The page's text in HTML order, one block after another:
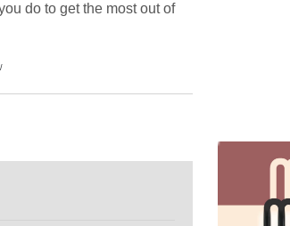
do to get the most out of